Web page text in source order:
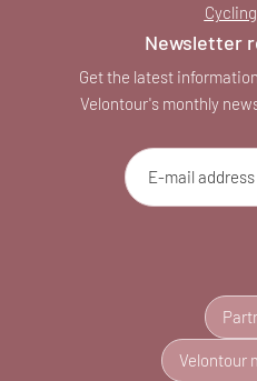
Newsletter
Get the latest
Velontour's monthly
E-mail address
Velontour